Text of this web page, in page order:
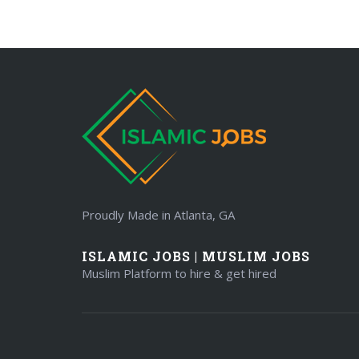
Proudly Made in Atlanta, GA
ISLAMIC JOBS | MUSLIM JOBS
Muslim Platform to hire & get hired